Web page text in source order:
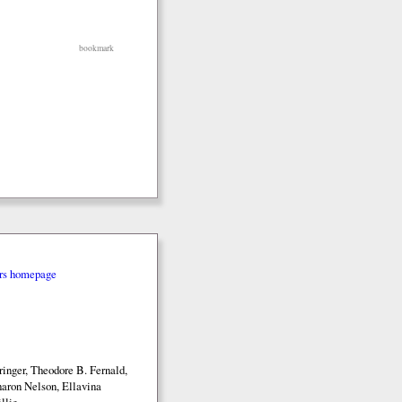
bookmark
homepage
Theodore B. Fernald,
Nelson, Ellavina